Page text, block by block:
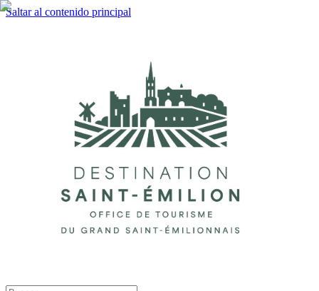
Saltar al contenido principal